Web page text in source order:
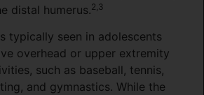
distal humerus.2,3
typically seen in adolescents
overhead or upper extremity
such as baseball, tennis,
and gymnastics. While the